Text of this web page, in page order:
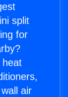
split
for
heat
air